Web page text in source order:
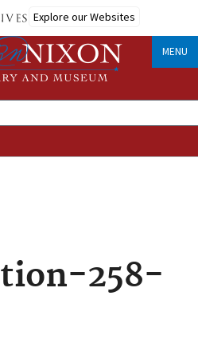
Explore our Websites
MENU
258-